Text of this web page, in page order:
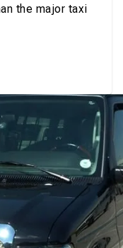
the major taxi